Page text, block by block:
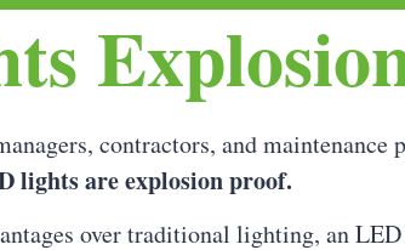
contractors, and maintenance
lights are explosion proof.
over traditional lighting, an